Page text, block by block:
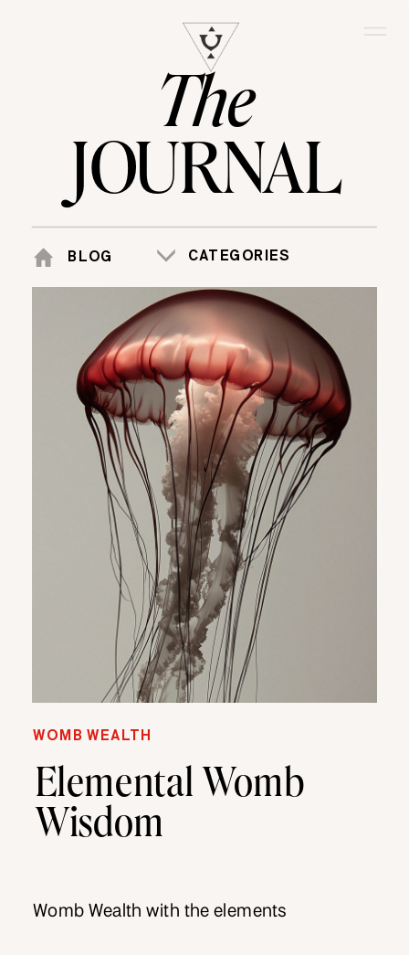
JOURNAL
The
BLOG CATEGORIES
WOMB WEALTH
Elemental Womb
Wisdom
Womb Wealth with the elements